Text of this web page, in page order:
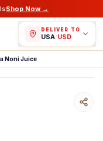
Shop Now →
DELIVER TO
USA/USD
Noni Juice